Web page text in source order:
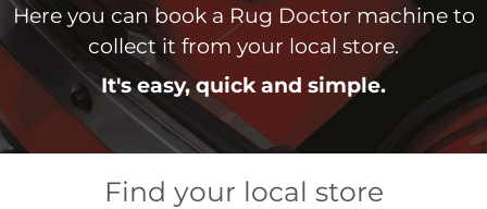
Here you can book a Rug Doctor machine to
collect it from your local store.
It's easy, quick and simple.
Find your local store